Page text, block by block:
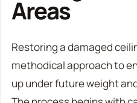
Areas
Restoring a damaged
methodical approach to
up under future weight